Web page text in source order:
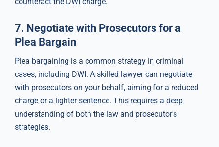
7. Negotiate with Prosecutors for a
Plea Bargain
Plea bargaining is a common strategy in criminal
cases, including DWI. A skilled lawyer can negotiate
with prosecutors on your behalf, aiming for a reduced
charge or a lighter sentence. This requires a deep
understanding of both the law and prosecutor's
strategies.